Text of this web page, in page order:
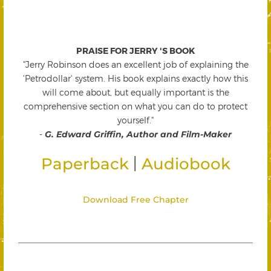
PRAISE FOR JERRY 'S BOOK
"Jerry Robinson does an excellent job of explaining the
'Petrodollar' system. His book explains exactly how this
will come about, but equally important is the
comprehensive section on what you can do to protect
yourself."
- G. Edward Griffin, Author and Film-Maker
Paperback Audiobook
Download Free Chapter